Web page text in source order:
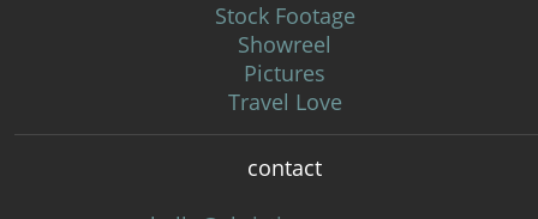
Stock Footage
Showreel
Pictures
Travel Love
contact